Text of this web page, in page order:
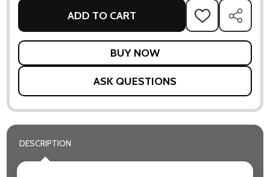
ADD TO CART ADD
TO
LIST
SHARE
ASK QUESTIONS
DESCRIPTION